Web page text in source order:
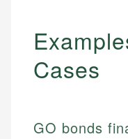
Cases
GO bonds